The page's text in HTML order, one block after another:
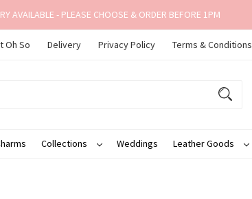
AVAILABLE - PLEASE CHOOSE & ORDER BEFORE 1PM
Oh So Delivery Privacy Policy Terms & Conditions
Collections Weddings Leather Goods